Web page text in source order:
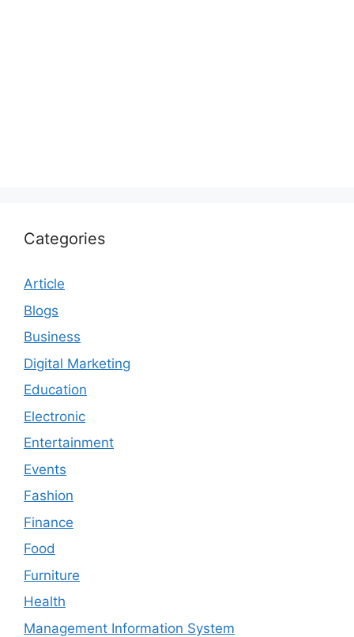
Categories
Article
Blogs
Business
Digital Marketing
Education
Electronic
Entertainment
Events
Fashion
Finance
Food
Furniture
Health
Management Information System